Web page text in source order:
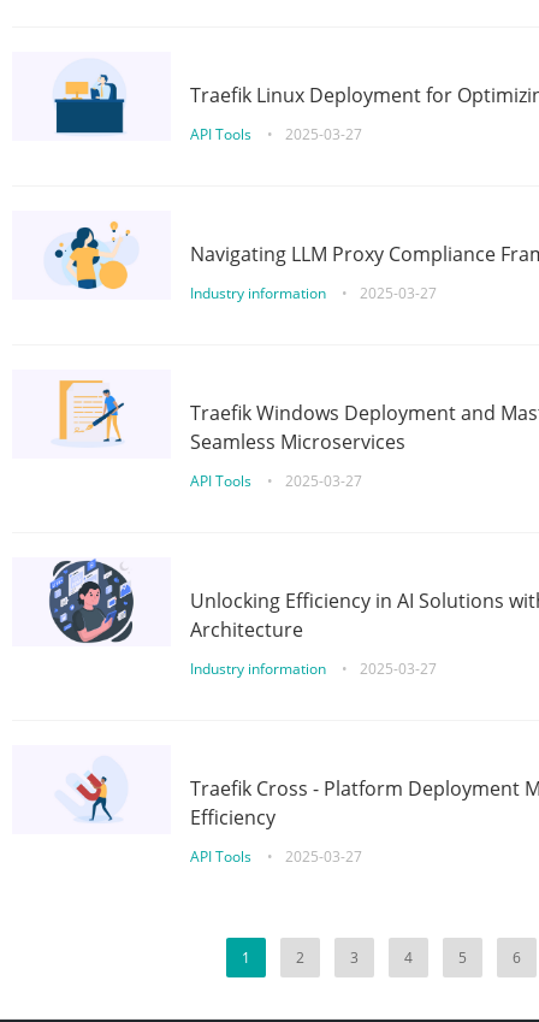
Traefik Linux Deployment for
API Tools • 2025-03-27
Navigating LLM Proxy Compliance
Industry information • 2025-03-27
Traefik Windows Deployment and
Seamless Microservices
API Tools • 2025-03-27
Unlocking Efficiency in AI Solutions
Architecture
Industry information • 2025-03-27
Traefik Cross - Platform Deployment
Efficiency
API Tools • 2025-03-27
1 2 3 4 5 6